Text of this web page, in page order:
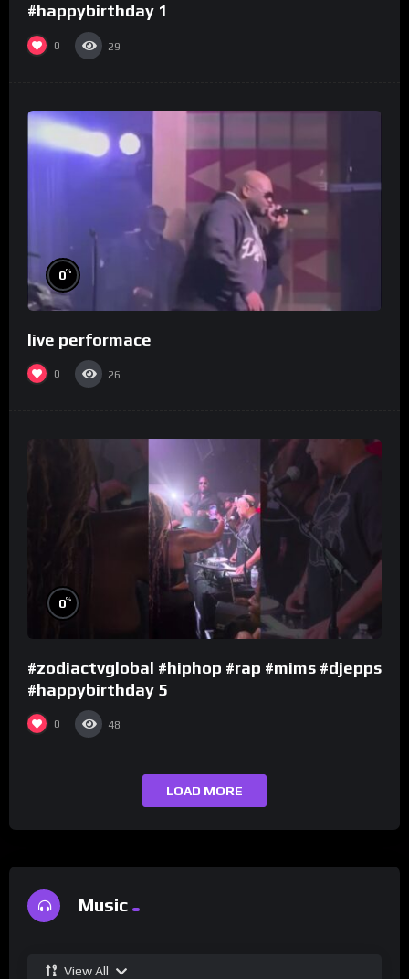
#happybirthday 1
0 29
0%
live performace
0 26
0%
#zodiactvglobal #hiphop #rap #mims #djepps
#happybirthday 5
0 48
LOAD MORE
Music
View All